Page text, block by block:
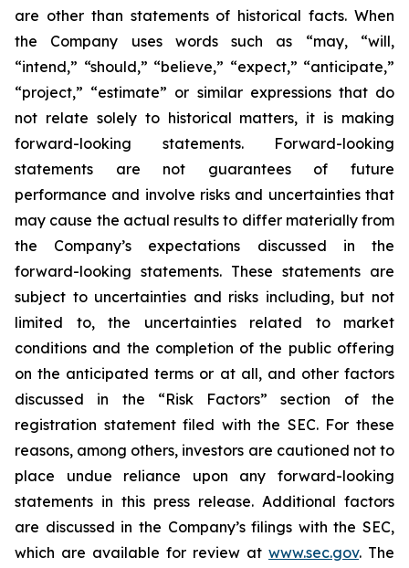
are other than statements of historical facts. When
the Company uses words such as “may, “will,
“intend,” “should,” “believe,” “expect,” “anticipate,”
“project,” “estimate” or similar expressions that do
not relate solely to historical matters, it is making
forward-looking statements. Forward-looking
statements are not guarantees of future
performance and involve risks and uncertainties that
may cause the actual results to differ materially from
the Company’s expectations discussed in the
forward-looking statements. These statements are
subject to uncertainties and risks including, but not
limited to, the uncertainties related to market
conditions and the completion of the public offering
on the anticipated terms or at all, and other factors
discussed in the “Risk Factors” section of the
registration statement filed with the SEC. For these
reasons, among others, investors are cautioned not to
place undue reliance upon any forward-looking
statements in this press release. Additional factors
are discussed in the Company’s filings with the SEC,
which are available for review at www.sec.gov. The